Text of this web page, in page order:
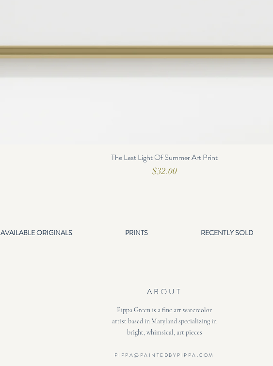
The Last Light Of Summer Art Print
Price
$32.00
AVAILABLE ORIGINALS PRINTS RECENTLY SOLD
ABOUT
Pippa Green is a fine art watercolor
artist based in Maryland specializing in
bright, whimsical, art pieces
PIPPA@PAINTEDBYPIPPA.COM